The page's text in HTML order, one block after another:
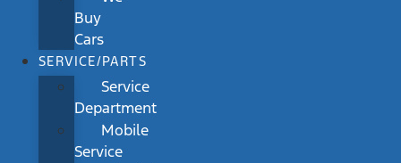
Buy
Cars
SERVICE/PARTS
Service
Department
Mobile
Service